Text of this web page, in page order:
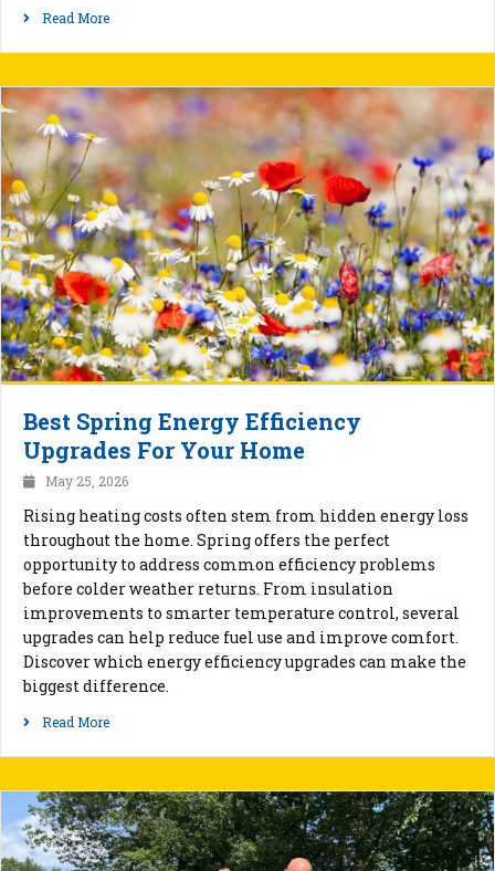
Read More
Best Spring Energy Efficiency
Upgrades For Your Home
May 25, 2026
Rising heating costs often stem from hidden energy loss
throughout the home. Spring offers the perfect
opportunity to address common efficiency problems
before colder weather returns. From insulation
improvements to smarter temperature control, several
upgrades can help reduce fuel use and improve comfort.
Discover which energy efficiency upgrades can make the
biggest difference.
Read More